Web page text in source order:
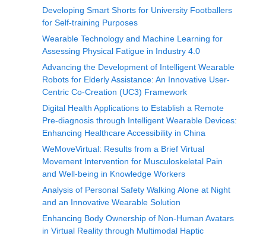
Developing Smart Shorts for University Footballers
for Self-training Purposes
Wearable Technology and Machine Learning for
Assessing Physical Fatigue in Industry 4.0
Advancing the Development of Intelligent Wearable
Robots for Elderly Assistance: An Innovative User-
Centric Co-Creation (UC3) Framework
Digital Health Applications to Establish a Remote
Pre-diagnosis through Intelligent Wearable Devices:
Enhancing Healthcare Accessibility in China
WeMoveVirtual: Results from a Brief Virtual
Movement Intervention for Musculoskeletal Pain
and Well-being in Knowledge Workers
Analysis of Personal Safety Walking Alone at Night
and an Innovative Wearable Solution
Enhancing Body Ownership of Non-Human Avatars
in Virtual Reality through Multimodal Haptic